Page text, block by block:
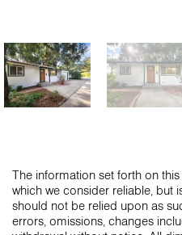
The information set forth on
which we consider reliable, but
should not be relied upon as
errors, omissions, changes